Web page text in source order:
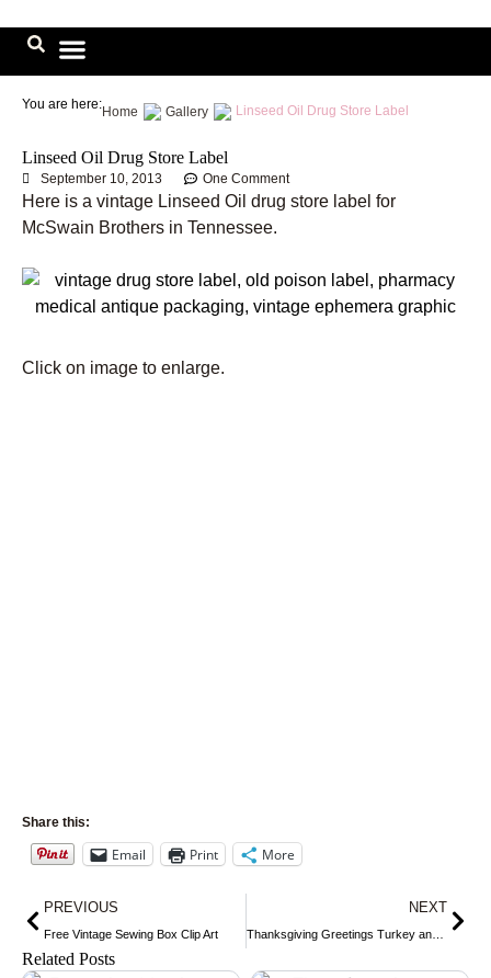
You are here:Home Gallery Linseed Oil Drug Store Label
Linseed Oil Drug Store Label
September 10, 2013 One Comment
Here is a vintage Linseed Oil drug store label for
McSwain Brothers in Tennessee.
Click on image to enlarge.
Share this:
Email Print More
Prev
PREVIOUS
Free Vintage Sewing Box Clip Art
NEXT
Thanksgiving Greetings Turkey and Girl Postcard
Related Posts